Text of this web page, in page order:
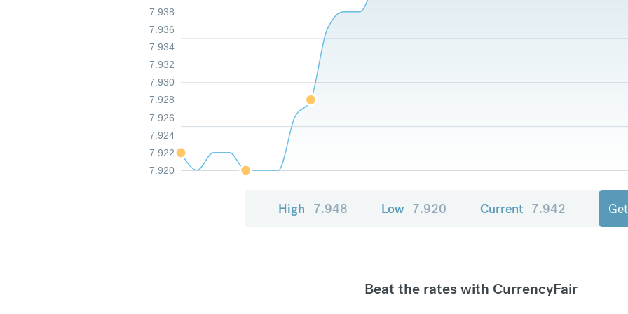
7.920
7.922
7.924
7.926
7.928
7.930
7.932
7.934
7.936
7.938
High 7.948 Low 7.920 Current 7.942
Beat the rates with CurrencyFair